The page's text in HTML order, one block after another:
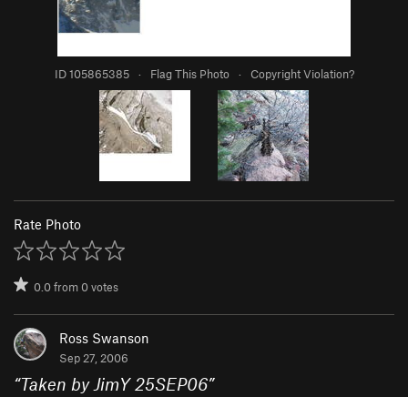
ID 105865385 · Flag This Photo · Copyright Violation?
Rate Photo
0.0from0votes
Ross Swanson
Sep 27, 2006
“Taken by JimY 25SEP06”